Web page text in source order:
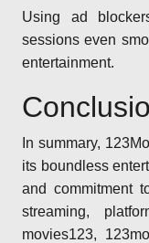
Using ad
sessions even
entertainment.
In summary,
its boundless
and commitment
streaming,
movies123,